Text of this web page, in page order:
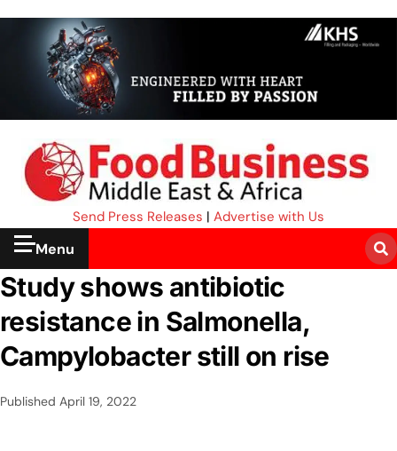
Send Press Releases | Advertise with Us
Menu
Study shows antibiotic
resistance in Salmonella,
Campylobacter still on rise
Published April 19, 2022